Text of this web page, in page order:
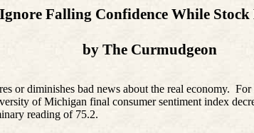
Falling Confidence While
by TheCurmudgeon
or diminishes bad news about the real economy. For
of Michigan final consumer sentiment index
reading of 75.2.